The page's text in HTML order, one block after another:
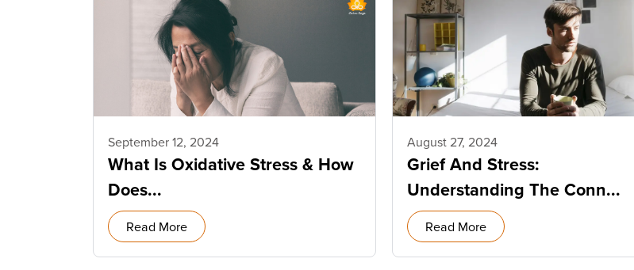
September 12, 2024
What Is Oxidative Stress & How
Does...
Read More
August 27, 2024
Grief And Stress:
Understanding The Conn...
Read More